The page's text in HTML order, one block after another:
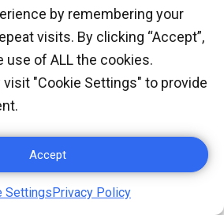
by remembering your
visits. By clicking “Accept”,
use of ALL the cookies.
visit "Cookie Settings" to provide
Accept
SettingsPrivacy Policy
TAXES:
MOST
MISS
think about estimated taxes.
federal and state tax